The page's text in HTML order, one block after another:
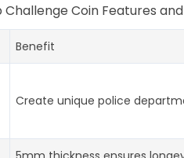
Coin Features
Benefit
Create unique police